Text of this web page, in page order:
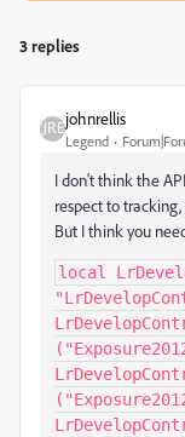
3 replies
johnrellis
Legend
I don't think the
respect to
But I think you
local